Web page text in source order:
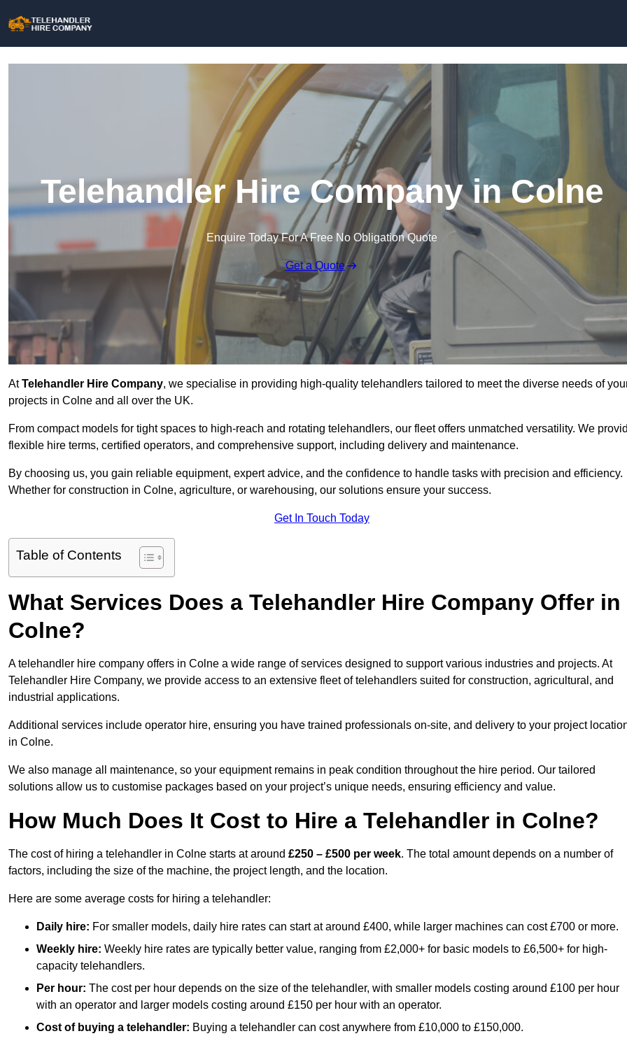
Telehandler Hire Company in Colne
Enquire Today For A Free No Obligation Quote
Get a Quote
AtTelehandler Hire Company, we specialise in providing high-quality telehandlers tailored to meet the diverse needs of
projects in Colne and all over the UK.
From compact models for tight spaces to high-reach and rotating telehandlers, our fleet offers unmatched versatility. We
flexible hire terms, certified operators, and comprehensive support, including delivery and maintenance.
By choosing us, you gain reliable equipment, expert advice, and the confidence to handle tasks with precision and efficiency.
Whether for construction in Colne, agriculture, or warehousing, our solutions ensure your success.
Get In Touch Today
Table of Contents
What Services Does a Telehandler Hire Company Offer in
Colne?
A telehandler hire company offers in Colne a wide range of services designed to support various industries and projects. At
Telehandler Hire Company, we provide access to an extensive fleet of telehandlers suited for construction, agricultural, and
industrial applications.
Additional services include operator hire, ensuring you have trained professionals on-site, and delivery to your project
in Colne.
We also manage all maintenance, so your equipment remains in peak condition throughout the hire period. Our tailored
solutions allow us to customise packages based on your project’s unique needs, ensuring efficiency and value.
How Much Does It Cost to Hire a Telehandler in Colne?
The cost of hiring a telehandler in Colne starts at around £250 – £500 per week. The total amount depends on a number of
factors, including the size of the machine, the project length, and the location.
Here are some average costs for hiring a telehandler:
Daily hire: For smaller models, daily hire rates can start at around £400, while larger machines can cost £700 or more.
Weekly hire: Weekly hire rates are typically better value, ranging from £2,000+ for basic models to £6,500+ for high-
capacity telehandlers.
Per hour: The cost per hour depends on the size of the telehandler, with smaller models costing around £100 per hour
with an operator and larger models costing around £150 per hour with an operator.
Cost of buying a telehandler: Buying a telehandler can cost anywhere from £10,000 to £150,000.